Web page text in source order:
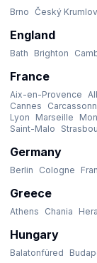
Brno Český Krumlov
England
Bath Brighton
France
Aix-en-Provence
Cannes
Lyon
Marseille
Saint-Malo
Germany
Berlin Cologne
Greece
Athens Chania
Hungary
Balatonfüred